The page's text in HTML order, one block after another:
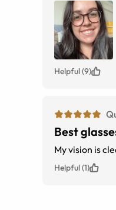
Helpful (9)
Best
My vision is
Helpful (1)